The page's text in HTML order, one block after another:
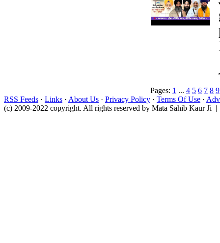
Pages: 1 ... 4 5 6 7 8 9
RSS Feeds · Links · About Us · Privacy Policy · Terms Of Use ·
(c) 2009-2022 copyright. All rights reserved by Mata Sahib Kaur Ji